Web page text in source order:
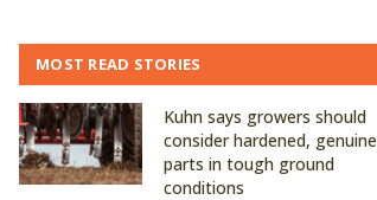
MOST READ STORIES
Kuhn says growers should
consider hardened, genuine
parts in tough ground
conditions